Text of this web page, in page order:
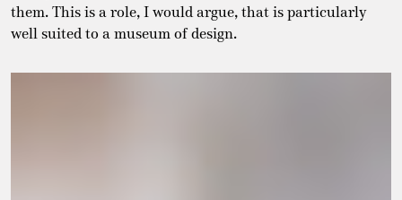
them. This is a role, I would argue, that is particularly
well suited to a museum of design.